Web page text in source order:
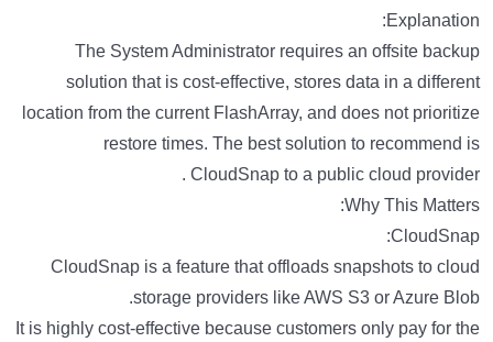
Explanation:
The System Administrator requires an offsite backup
solution that is cost-effective, stores data in a different
location from the current FlashArray, and does not prioritize
restore times. The best solution to recommend is
CloudSnap to a public cloud provider .
Why This Matters:
CloudSnap:
CloudSnap is a feature that offloads snapshots to cloud
storage providers like AWS S3 or Azure Blob.
It is highly cost-effective because customers only pay for the